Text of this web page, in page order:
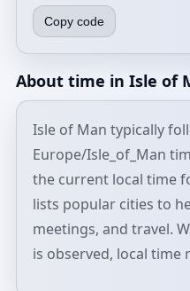
Copy code
About time in Isle of
Isle of Man typically
Europe/Isle_of_Man
the current local time
lists popular cities to
meetings, and travel.
is observed, local time